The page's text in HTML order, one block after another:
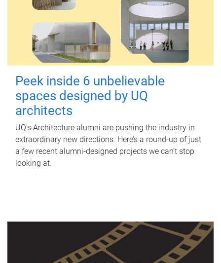
Peek inside 6 unbelievable
spaces designed by UQ
architects
UQ's Architecture alumni are pushing the industry in
extraordinary new directions. Here’s a round-up of just
a few recent alumni-designed projects we can’t stop
looking at.